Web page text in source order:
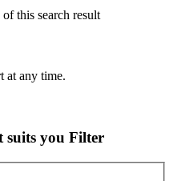
this search result
at any time.
suits you Filter